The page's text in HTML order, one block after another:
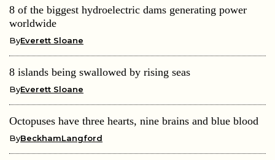
8 of the biggest hydroelectric dams generating power
worldwide
ByEverett Sloane
8 islands being swallowed by rising seas
ByEverett Sloane
Octopuses have three hearts, nine brains and blue blood
ByBeckhamLangford